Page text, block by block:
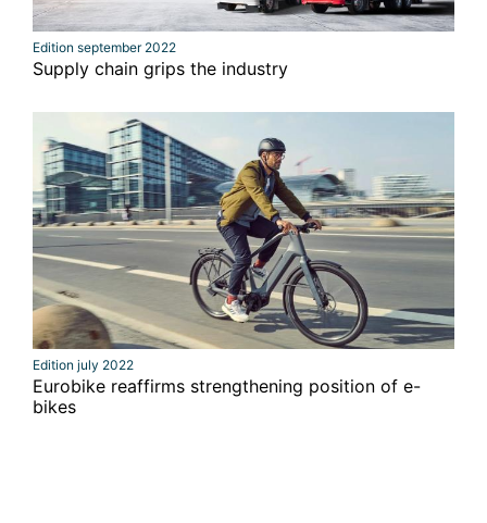
Edition september 2022
Supply chain grips the industry
Edition july 2022
Eurobike reaffirms strengthening position of e-
bikes